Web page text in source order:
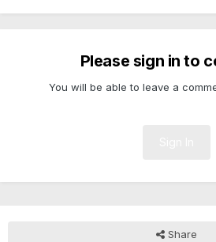
Please sign in to
You will be able to leave a
Share